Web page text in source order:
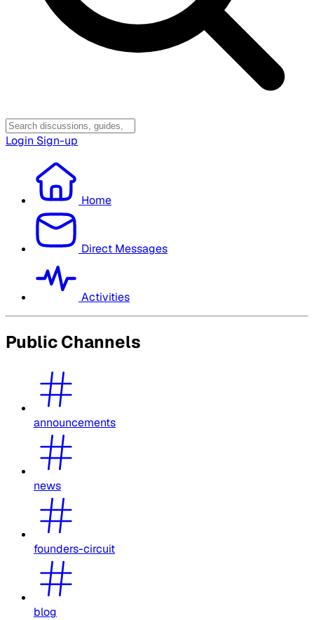
Login Sign-up
Home
Direct Messages
Activities
Public Channels
announcements
news
founders-circuit
blog